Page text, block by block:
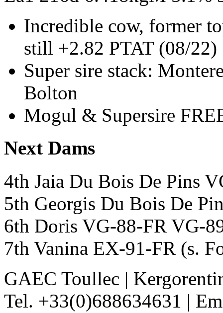
Incredible cow, former
still +2.82 PTAT (08/22)
Super sire stack:
Bolton
Mogul & Supersire
Next Dams
4th Jaia Du Bois De Pins
5th Georgis Du Bois De
6th Doris VG-88-FR VG-
7th Vanina EX-91-FR (s.
GAEC Toullec |
Tel. +33(0)688634631 |